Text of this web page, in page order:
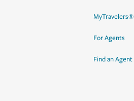
MyTravelers®
For Agents
Find an Agent